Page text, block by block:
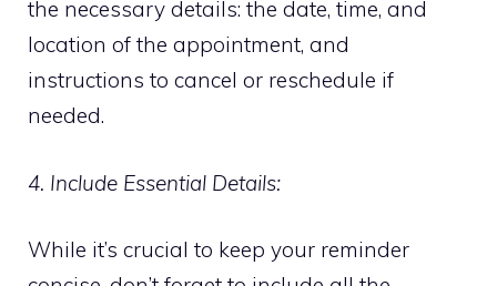
the necessary details: the date, time, and
location of the appointment, and
instructions to cancel or reschedule if
needed.
4. Include Essential Details:
While it’s crucial to keep your reminder